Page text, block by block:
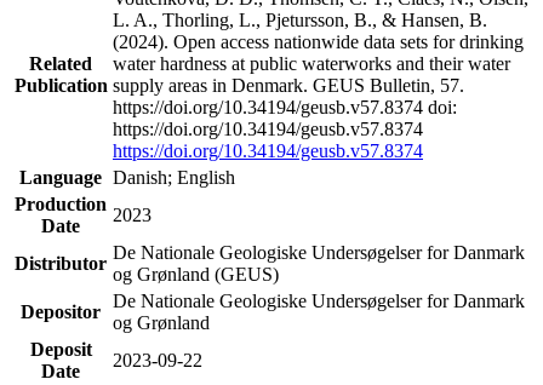
Related
Publication
L. A., Thorling, L., Pjetursson, B., & Hansen, B.
(2024). Open access nationwide data sets for drinking
water hardness at public waterworks and their water
supply areas in Denmark. GEUS Bulletin, 57.
https://doi.org/10.34194/geusb.v57.8374 doi:
https://doi.org/10.34194/geusb.v57.8374
https://doi.org/10.34194/geusb.v57.8374
Language Danish; English
Production
Date
2023
Distributor
De Nationale Geologiske Undersøgelser for Danmark
og Grønland (GEUS)
Depositor
De Nationale Geologiske Undersøgelser for Danmark
og Grønland
Deposit
Date
2023-09-22